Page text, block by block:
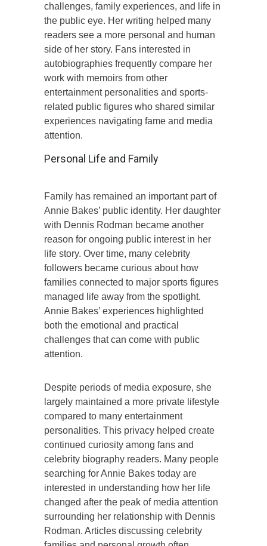
challenges, family experiences, and life in
the public eye. Her writing helped many
readers see a more personal and human
side of her story. Fans interested in
autobiographies frequently compare her
work with memoirs from other
entertainment personalities and sports-
related public figures who shared similar
experiences navigating fame and media
attention.
Personal Life and Family
Family has remained an important part of
Annie Bakes’ public identity. Her daughter
with Dennis Rodman became another
reason for ongoing public interest in her
life story. Over time, many celebrity
followers became curious about how
families connected to major sports figures
managed life away from the spotlight.
Annie Bakes’ experiences highlighted
both the emotional and practical
challenges that can come with public
attention.
Despite periods of media exposure, she
largely maintained a more private lifestyle
compared to many entertainment
personalities. This privacy helped create
continued curiosity among fans and
celebrity biography readers. Many people
searching for Annie Bakes today are
interested in understanding how her life
changed after the peak of media attention
surrounding her relationship with Dennis
Rodman. Articles discussing celebrity